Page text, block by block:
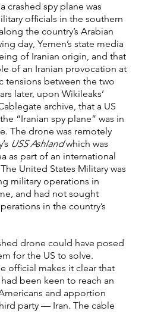
crashed spy plane was
officials in the southern
the country’s Arabian
day, Yemen’s state media
of Iranian origin, and that
of an Iranian provocation at
tensions between the two
later, upon Wikileaks’
archive, that a US
“Iranian spy plane” was in
The drone was remotely
USS Ashlandwhich was
as part of an international
United States Military was
military operations in
and had not sought
in the country’s
drone could have posed
for the US to solve.
official makes it clear that
had been keen to reach an
and apportion
party — Iran. The cable